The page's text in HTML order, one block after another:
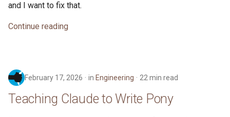
and I want to fix that.
Continue reading
February 17, 2026 in Engineering 22 min read
Teaching Claude to Write Pony